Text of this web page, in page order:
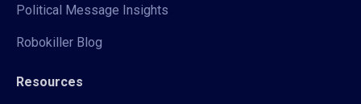
Political Message Insights
Robokiller Blog
Resources